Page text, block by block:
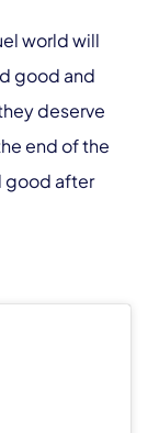
world will
good and
deserve
end of the
good after